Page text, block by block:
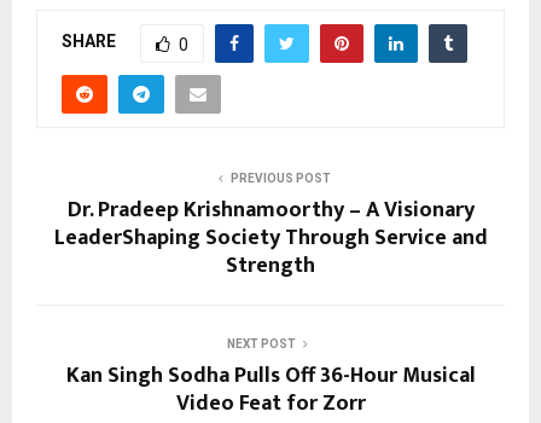
SHARE 0
PREVIOUS POST
Dr. Pradeep Krishnamoorthy – A Visionary
LeaderShaping Society Through Service and
Strength
NEXT POST
Kan Singh Sodha Pulls Off 36-Hour Musical
Video Feat for Zorr